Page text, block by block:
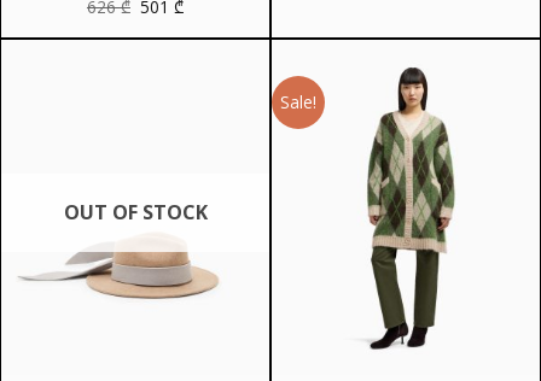
626₾ Original
was:
501₾Current
is:
OUT OF STOCK
Sale!